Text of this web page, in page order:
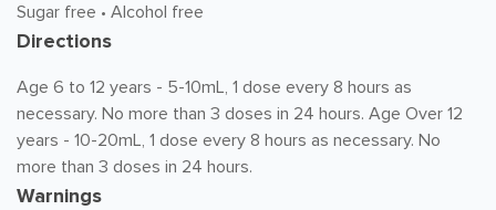
Sugar free • Alcohol free
Directions
Age 6 to 12 years - 5-10mL, 1 dose every 8 hours as
necessary. No more than 3 doses in 24 hours. Age Over 12
years - 10-20mL, 1 dose every 8 hours as necessary. No
more than 3 doses in 24 hours.
Warnings